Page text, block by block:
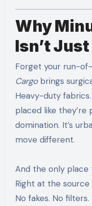
Why
Isn’t
Forget your run-
Cargobrings
Heavy-duty
placed like
domination. It’s
move different.
And the only
Right at the
No fakes. No